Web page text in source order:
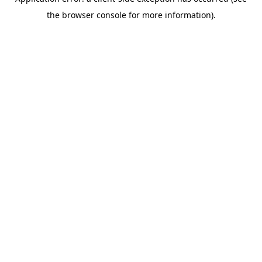
the browser console for more information).